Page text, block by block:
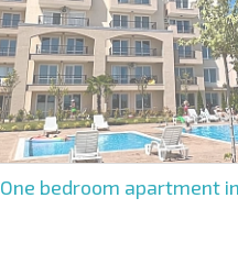
One bedroom apartment